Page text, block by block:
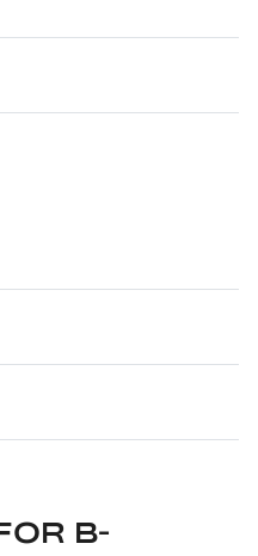
B-